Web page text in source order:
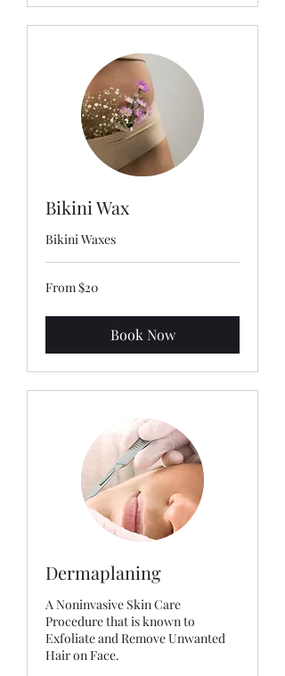
Bikini Wax
Bikini Waxes
From
20
From $20
Book Now
Dermaplaning
A Noninvasive Skin Care
Procedure that is known to
Exfoliate and Remove Unwanted
Hair on Face.